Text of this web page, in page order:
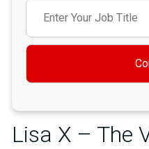
Lisa X – The